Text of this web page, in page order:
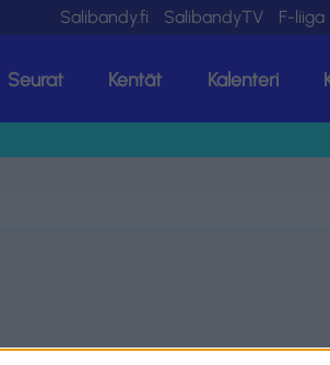
Salibandy.fi SalibandyTV F-liiga
Seurat Kentät Kalenteri